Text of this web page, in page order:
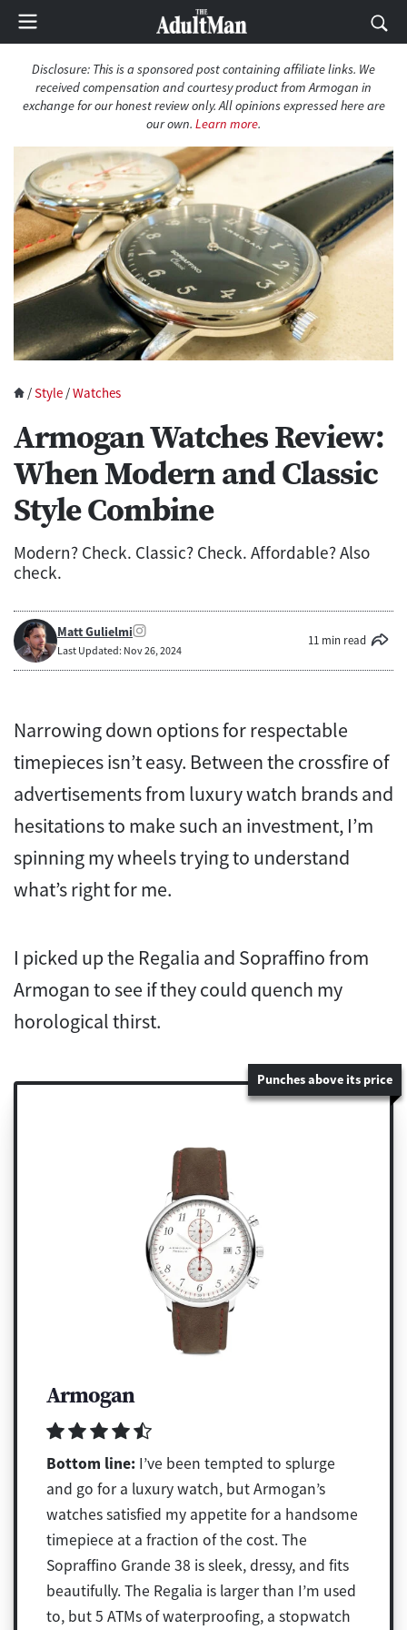
Disclosure: This is a sponsored post containing affiliate links. We
received compensation and courtesy product from Armogan in
exchange for our honest review only. All opinions expressed here are
our own. Learn more.
/Style /Watches
Armogan Watches Review:
When Modern and Classic
Style Combine
Modern? Check. Classic? Check. Affordable? Also
check.
Matt Gulielmi
Last Updated: Nov 26, 2024
11 min read
Narrowing down options for respectable
timepieces isn’t easy. Between the crossfire of
advertisements from luxury watch brands and
hesitations to make such an investment, I’m
spinning my wheels trying to understand
what’s right for me.
I picked up the Regalia and Sopraffino from
Armogan to see if they could quench my
horological thirst.
Punches above its price
Armogan
Bottom line: I’ve been tempted to splurge
and go for a luxury watch, but Armogan’s
watches satisfied my appetite for a handsome
timepiece at a fraction of the cost. The
Sopraffino Grande 38 is sleek, dressy, and fits
beautifully. The Regalia is larger than I’m used
to, but 5 ATMs of waterproofing, a stopwatch